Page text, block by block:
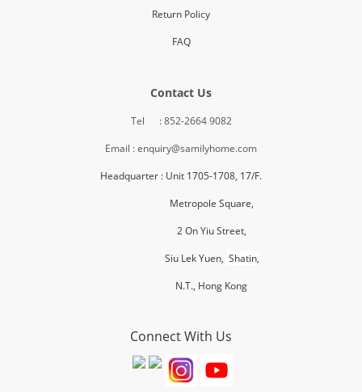
Return Policy
FAQ
Contact Us
Tel : 852-2664 9082
Email : enquiry@samilyhome.com
Headquarter : Unit 1705-1708, 17/F.
Metropole Square,
2 On Yiu Street,
Siu Lek Yuen, Shatin,
N.T., Hong Kong
Connect With Us